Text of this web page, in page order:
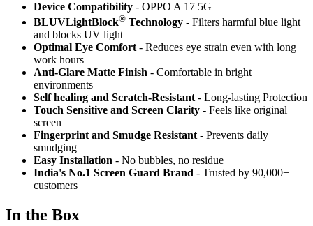
Device Compatibility - OPPO A 17 5G
BLUVLightBlock® Technology - Filters harmful blue light
and blocks UV light
Optimal Eye Comfort - Reduces eye strain even with long
work hours
Anti-Glare Matte Finish - Comfortable in bright
environments
Self healing and Scratch-Resistant - Long-lasting Protection
Touch Sensitive and Screen Clarity - Feels like original
screen
Fingerprint and Smudge Resistant - Prevents daily
smudging
Easy Installation - No bubbles, no residue
India's No.1 Screen Guard Brand - Trusted by 90,000+
customers
In the Box